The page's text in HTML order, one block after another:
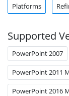
Platforms
Supported
PowerPoint 2007
PowerPoint 2011
PowerPoint 2016